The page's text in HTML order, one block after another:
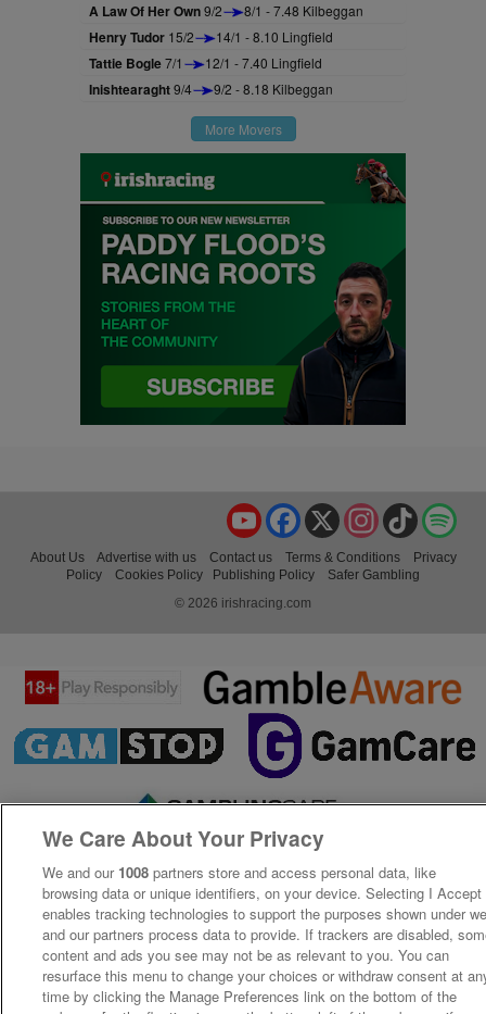
A Law Of Her Own9/2 8/1 - 7.48 Kilbeggan
Henry Tudor 15/2 14/1 - 8.10 Lingfield
Tattie Bogle7/1 12/1 - 7.40 Lingfield
Inishtearaght9/4 9/2 - 8.18 Kilbeggan
More Movers
TikTok
Instagram
X
Facebook
YouTube
About Us Advertise with us Contact us Terms & Conditions
Privacy
Policy
Cookies Policy Publishing Policy
Safer Gambling
© 2026 irishracing.com
We Care About Your Privacy
We and our 1008 partners store and access personal data, like
browsing data or unique identifiers, on your device. Selecting I Accept
enables tracking technologies to support the purposes shown under
and our partners process data to provide. If trackers are disabled,
content and ads you see may not be as relevant to you. You can
resurface this menu to change your choices or withdraw consent at
time by clicking the Manage Preferences link on the bottom of the